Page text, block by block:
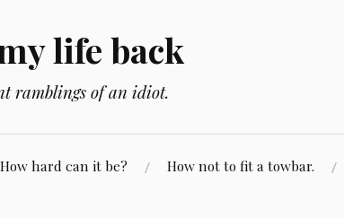
life back
ramblings of an idiot.
How hard can it be? How not to fit a towbar.